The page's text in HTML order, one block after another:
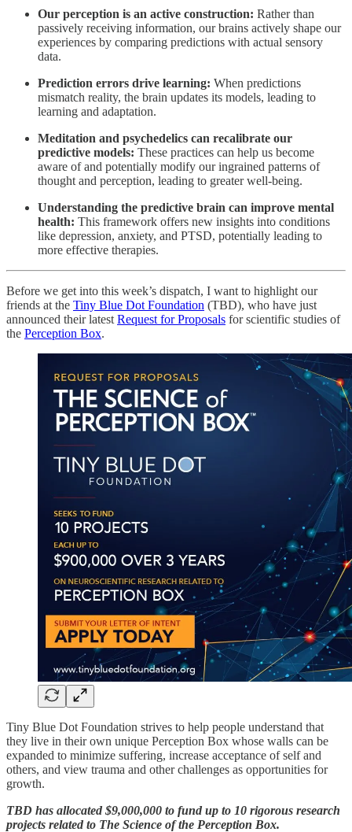
Our perception is an active construction: Rather than
passively receiving information, our brains actively shape our
experiences by comparing predictions with actual sensory
data.
Prediction errors drive learning: When predictions
mismatch reality, the brain updates its models, leading to
learning and adaptation.
Meditation and psychedelics can recalibrate our
predictive models: These practices can help us become
aware of and potentially modify our ingrained patterns of
thought and perception, leading to greater well-being.
Understanding the predictive brain can improve mental
health: This framework offers new insights into conditions
like depression, anxiety, and PTSD, potentially leading to
more effective therapies.
Before we get into this week’s dispatch, I want to highlight our
friends at the Tiny Blue Dot Foundation (TBD), who have just
announced their latest Request for Proposals for scientific studies of
the Perception Box.
Tiny Blue Dot Foundation strives to help people understand that
they live in their own unique Perception Box whose walls can be
expanded to minimize suffering, increase acceptance of self and
others, and view trauma and other challenges as opportunities for
growth.
TBD has allocated $9,000,000 to fund up to 10 rigorous research
projects related to The Science of the Perception Box.